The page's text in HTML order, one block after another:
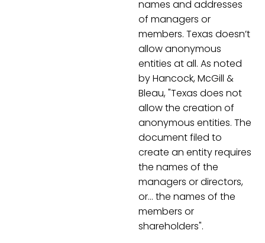
names and addresses
of managers or
members. Texas doesn’t
allow anonymous
entities at all. As noted
by Hancock, McGill &
Bleau, "Texas does not
allow the creation of
anonymous entities. The
document filed to
create an entity requires
the names of the
managers or directors,
or… the names of the
members or
shareholders".